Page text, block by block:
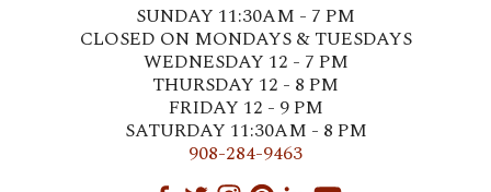
SUNDAY 11:30AM - 7 PM
CLOSED ON MONDAYS & TUESDAYS
WEDNESDAY 12 - 7 PM
THURSDAY 12 - 8 PM
FRIDAY 12 - 9 PM
SATURDAY 11:30AM - 8 PM
908-284-9463